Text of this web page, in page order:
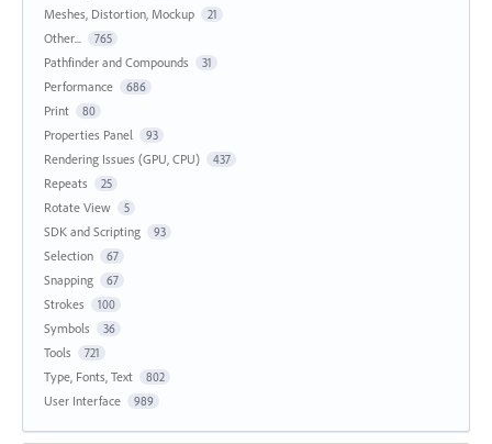
Meshes, Distortion, Mockup 21
Other... 765
Pathfinder and Compounds 31
Performance 686
Print 80
Properties Panel 93
Rendering Issues (GPU, CPU) 437
Repeats 25
Rotate View 5
SDK and Scripting 93
Selection 67
Snapping 67
Strokes 100
Symbols 36
Tools 721
Type, Fonts, Text 802
User Interface 989